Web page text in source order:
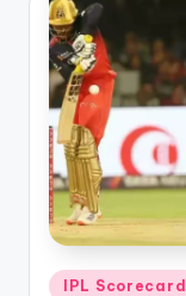
Posted
IPL Scorecard